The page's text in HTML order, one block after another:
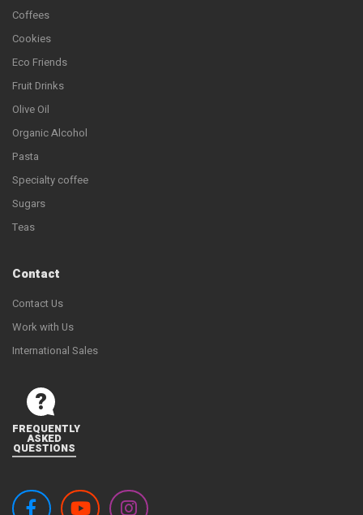
Coffees
Cookies
Eco Friends
Fruit Drinks
Olive Oil
Organic Alcohol
Pasta
Specialty coffee
Sugars
Teas
Contact
Contact Us
Work with Us
International Sales
FREQUENTLY
ASKED
QUESTIONS